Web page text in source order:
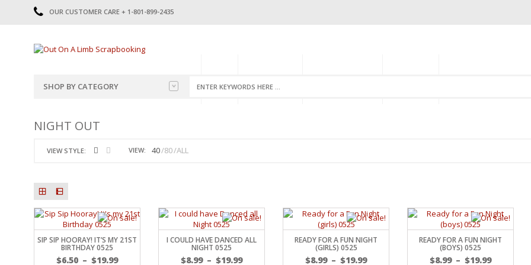
OUR CUSTOMER CARE + 1-801-899-2435
HOME
SHOP BY CATEGORY
2022
2023
2024
PRE-MADE LAYOUTS
TITLES
STICKERS
JOURNAL CUTOUTS
JOURNAL SET
LAST CHANCE!
NIGHT OUT
VIEW STYLE: VIEW: 40 80 ALL
SIP SIP HOORAY! IT’S MY 21ST
BIRTHDAY 0525
$6.50 – $19.99
I COULD HAVE DANCED ALL
NIGHT 0525
$8.99 – $19.99
READY FOR A FUN NIGHT
(GIRLS) 0525
$8.99 – $19.99
READY FOR A FUN NIGHT
(BOYS) 0525
$8.99 – $19.99